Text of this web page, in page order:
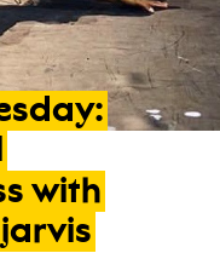
with
jarvis